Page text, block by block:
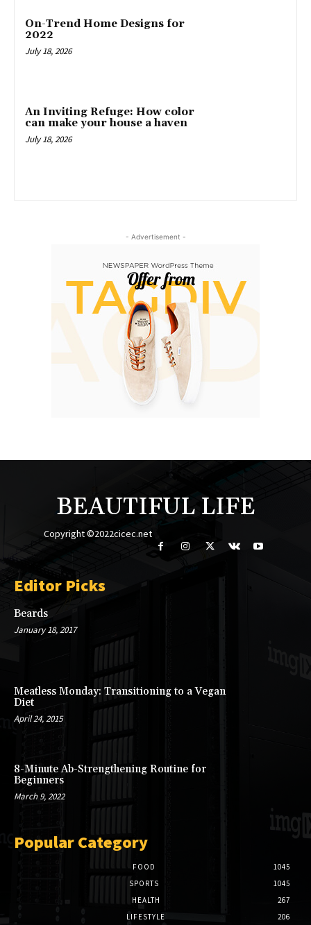
On-Trend Home Designs for
2022
July 18, 2026
An Inviting Refuge: How color
can make your house a haven
July 18, 2026
- Advertisement -
BEAUTIFUL LIFE
Copyright ©2022cicec.net
Editor Picks
Beards
January 18, 2017
Meatless Monday: Transitioning to a Vegan
Diet
April 24, 2015
8-Minute Ab-Strengthening Routine for
Beginners
March 9, 2022
Popular Category
FOOD
1045
SPORTS
1045
HEALTH
267
LIFESTYLE
206